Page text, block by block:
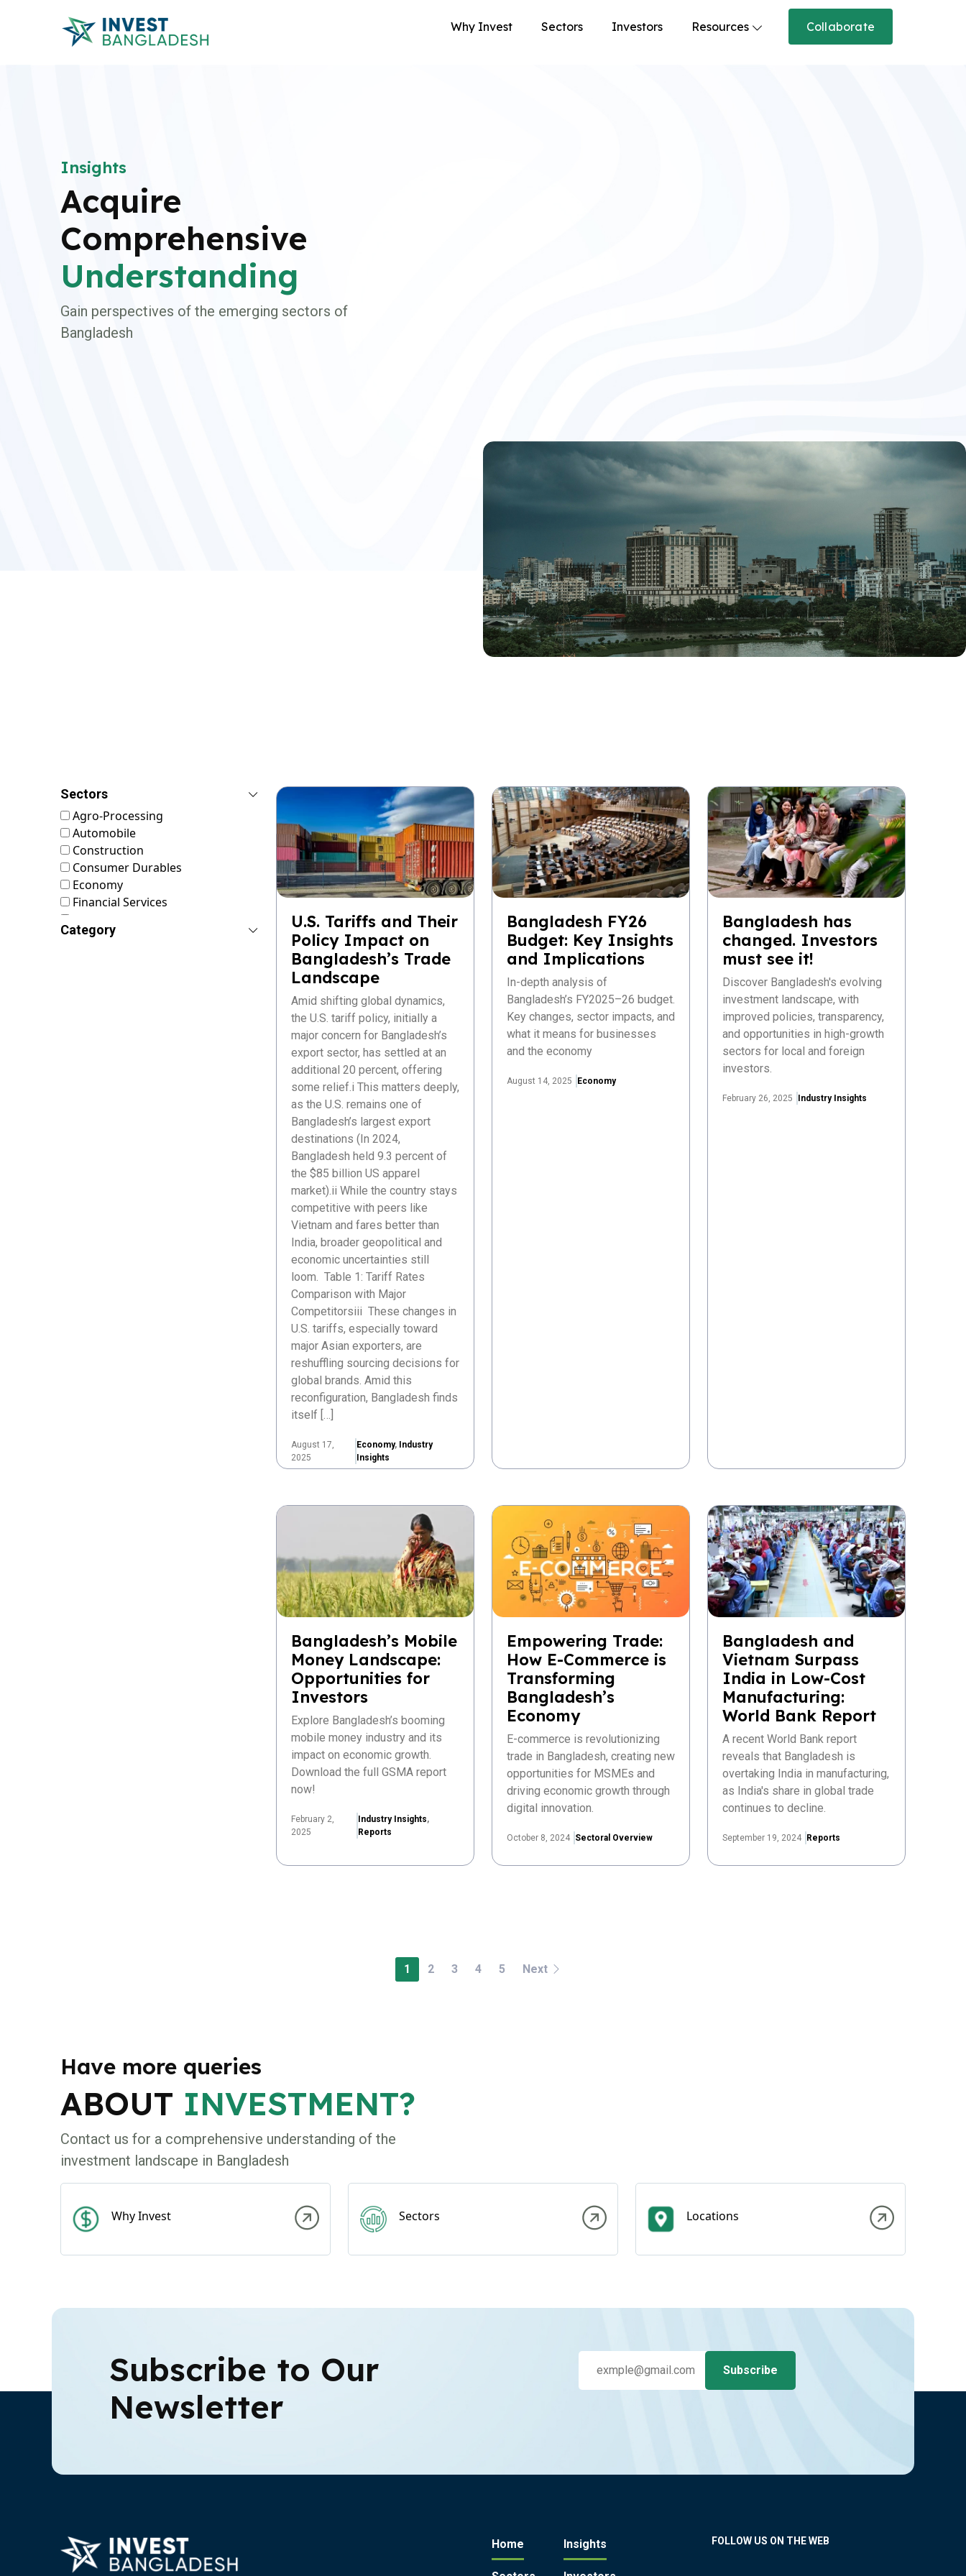
Why Invest Sectors Investors Resources Collaborate
Insights
Acquire
Comprehensive
Understanding
Gain perspectives of the emerging sectors of
Bangladesh
Sectors
Agro-Processing
Automobile
Construction
Consumer Durables
Economy
Financial Services
Food & Nutrition
Category
U.S. Tariffs and Their
Policy Impact on
Bangladesh’s Trade
Landscape
Amid shifting global dynamics,
the U.S. tariff policy, initially a
major concern for Bangladesh’s
export sector, has settled at an
additional 20 percent, offering
some relief.i This matters deeply,
as the U.S. remains one of
Bangladesh’s largest export
destinations (In 2024,
Bangladesh held 9.3 percent of
the $85 billion US apparel
market).ii While the country stays
competitive with peers like
Vietnam and fares better than
India, broader geopolitical and
economic uncertainties still
loom. Table 1: Tariff Rates
Comparison with Major
Competitorsiii These changes in
U.S. tariffs, especially toward
major Asian exporters, are
reshuffling sourcing decisions for
global brands. Amid this
reconfiguration, Bangladesh finds
itself […]
August 17,
2025
Economy, Industry
Insights
Bangladesh FY26
Budget: Key Insights
and Implications
In-depth analysis of
Bangladesh’s FY2025–26 budget.
Key changes, sector impacts, and
what it means for businesses
and the economy
August 14, 2025 Economy
Bangladesh has
changed. Investors
must see it!
Discover Bangladesh's evolving
investment landscape, with
improved policies, transparency,
and opportunities in high-growth
sectors for local and foreign
investors.
February 26, 2025 Industry Insights
Bangladesh’s Mobile
Money Landscape:
Opportunities for
Investors
Explore Bangladesh’s booming
mobile money industry and its
impact on economic growth.
Download the full GSMA report
now!
February 2,
2025
Industry Insights,
Reports
Empowering Trade:
How E-Commerce is
Transforming
Bangladesh’s
Economy
E-commerce is revolutionizing
trade in Bangladesh, creating new
opportunities for MSMEs and
driving economic growth through
digital innovation.
October 8, 2024 Sectoral Overview
Bangladesh and
Vietnam Surpass
India in Low-Cost
Manufacturing:
World Bank Report
A recent World Bank report
reveals that Bangladesh is
overtaking India in manufacturing,
as India's share in global trade
continues to decline.
September 19, 2024 Reports
1 2 3 4 5 Next
Have more queries
ABOUT INVESTMENT?
Contact us for a comprehensive understanding of the
investment landscape in Bangladesh
Why Invest Sectors Locations
Subscribe to Our
Newsletter
Home Insights FOLLOW US ON THE WEB